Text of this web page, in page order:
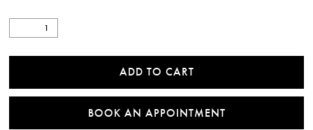
ADD TO CART
BOOK AN APPOINTMENT